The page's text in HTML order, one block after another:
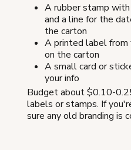
A rubber stamp with
and a line for the
the carton
A printed label from
on the carton
A small card or
your info
Budget about $0.10-
labels or stamps. If
sure any old branding is